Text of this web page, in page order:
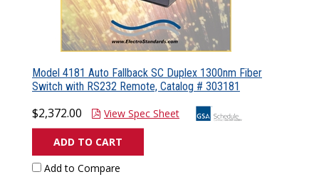
Model 4181 Auto Fallback SC Duplex 1300nm Fiber
Switch with RS232 Remote, Catalog # 303181
$2,372.00 View Spec Sheet
ADD TO CART
Add to Compare